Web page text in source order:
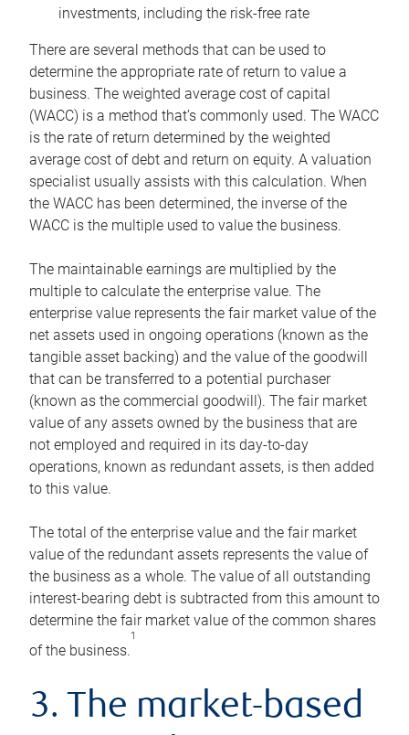
investments, including the risk-free rate
There are several methods that can be used to
determine the appropriate rate of return to value a
business. The weighted average cost of capital
(WACC) is a method that’s commonly used. The WACC
is the rate of return determined by the weighted
average cost of debt and return on equity. A valuation
specialist usually assists with this calculation. When
the WACC has been determined, the inverse of the
WACC is the multiple used to value the business.
The maintainable earnings are multiplied by the
multiple to calculate the enterprise value. The
enterprise value represents the fair market value of the
net assets used in ongoing operations (known as the
tangible asset backing) and the value of the goodwill
that can be transferred to a potential purchaser
(known as the commercial goodwill). The fair market
value of any assets owned by the business that are
not employed and required in its day-to-day
operations, known as redundant assets, is then added
to this value.
The total of the enterprise value and the fair market
value of the redundant assets represents the value of
the business as a whole. The value of all outstanding
interest-bearing debt is subtracted from this amount to
determine the fair market value of the common shares
of the business.
1
3. The market-based